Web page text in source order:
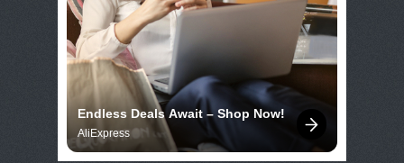
Endless Deals Await – Shop Now!
AliExpress